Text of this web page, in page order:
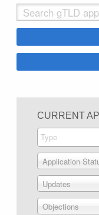
CURRENT
Application
Updates
Objections